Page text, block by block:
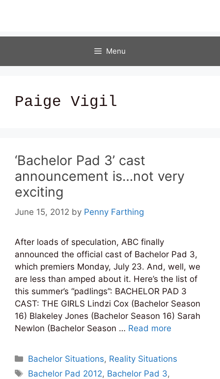
Menu
Paige Vigil
‘Bachelor Pad 3’ cast
announcement is…not very
exciting
June 15, 2012 by Penny Farthing
After loads of speculation, ABC finally
announced the official cast of Bachelor Pad 3,
which premiers Monday, July 23. And, well, we
are less than amped about it. Here’s the list of
this summer’s “padlings”: BACHELOR PAD 3
CAST: THE GIRLS Lindzi Cox (Bachelor Season
16) Blakeley Jones (Bachelor Season 16) Sarah
Newlon (Bachelor Season … Read more
Categories
Bachelor Situations, Reality Situations
Tags
Bachelor Pad 2012, Bachelor Pad 3,